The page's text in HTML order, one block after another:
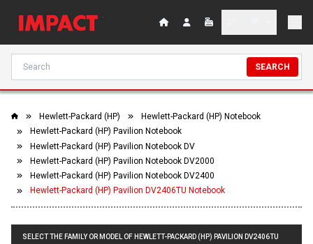
SEARCH
Hewlett-Packard (HP)
Hewlett-Packard (HP) Notebook
Hewlett-Packard (HP) Pavilion Notebook
Hewlett-Packard (HP) Pavilion Notebook DV
Hewlett-Packard (HP) Pavilion Notebook DV2000
Hewlett-Packard (HP) Pavilion Notebook DV2400
Hewlett-Packard (HP) Pavilion DV2406TU Notebook
SELECT THE FAMILY OR MODEL OF HEWLETT-PACKARD (HP) PAVILION DV2406TU